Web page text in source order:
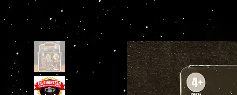
STAR WARS Vintage Collection AHSOKA TANO &